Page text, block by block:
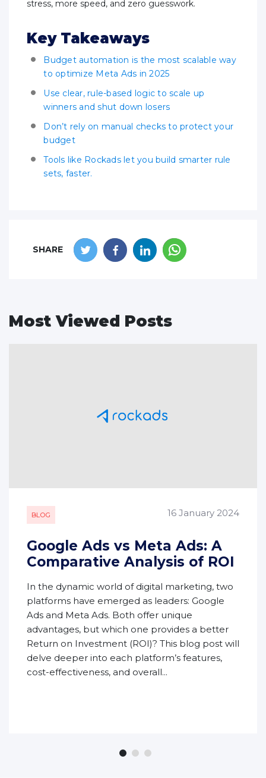
stress, more speed, and zero guesswork.
Key Takeaways
Budget automation is the most scalable way
to optimize Meta Ads in 2025
Use clear, rule-based logic to scale up
winners and shut down losers
Don’t rely on manual checks to protect your
budget
Tools like Rockads let you build smarter rule
sets, faster.
SHARE
Most Viewed Posts
BLOG 16 January 2024
Google Ads vs Meta Ads: A
Comparative Analysis of ROI
In the dynamic world of digital marketing, two
platforms have emerged as leaders: Google
Ads and Meta Ads. Both offer unique
advantages, but which one provides a better
Return on Investment (ROI)? This blog post will
delve deeper into each platform’s features,
cost-effectiveness, and overall...